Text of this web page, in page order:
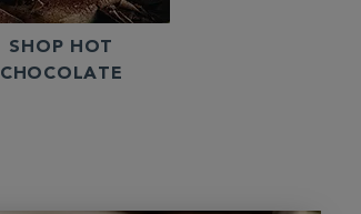
SHOP HOT
CHOCOLATE